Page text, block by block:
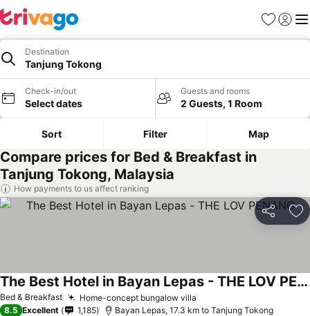
Favorites
Sign in
Destination
Tanjung Tokong
Check-in/out
Select dates
Guests and rooms
2 Guests, 1 Room
Sort Filter Map
Compare prices for Bed & Breakfast in
Tanjung Tokong, Malaysia
How payments to us affect ranking
Share
Bed & Breakfast Home-concept bungalow villa
The Best Hotel in Bayan Lepas - THE LOV PENANG
See prices
8.5 Excellent 1,185 Bayan Lepas, 17.3 km to Tanjung Tokong